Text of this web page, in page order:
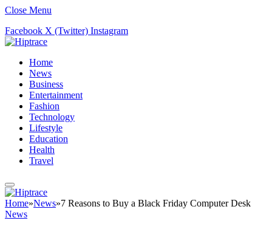
Close Menu
Facebook X (Twitter) Instagram
Home
News
Business
Entertainment
Fashion
Technology
Lifestyle
Education
Health
Travel
Home»News»7 Reasons to Buy a Black Friday Computer Desk
News